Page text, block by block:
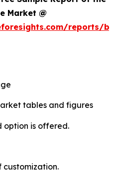
Market @
reports/
tables and figures
option is offered.
customization.